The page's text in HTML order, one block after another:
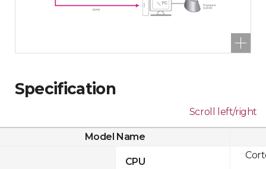
Specification
Scroll left/right
Model Name
CPU